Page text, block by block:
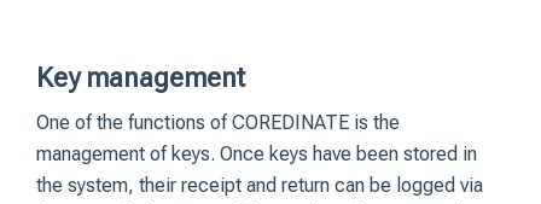
Key management
One of the functions of COREDINATE is the
management of keys. Once keys have been stored in
the system, their receipt and return can be logged via